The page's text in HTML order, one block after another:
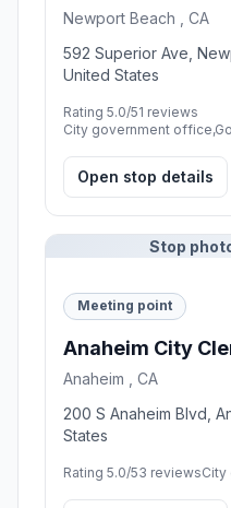
Newport Beach , CA
592 Superior Ave,
United States
Rating 5.0/51 reviews
City government
Open stop details
Stop
Meeting point
Anaheim City
Anaheim , CA
200 S Anaheim Blvd,
States
Rating 5.0/53 reviewsCity